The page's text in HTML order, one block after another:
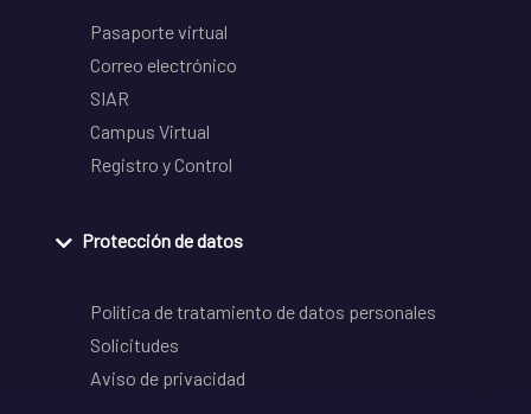
Pasaporte virtual
Correo electrónico
SIAR
Campus Virtual
Registro y Control
Protección de datos
Política de tratamiento de datos personales
Solicitudes
Aviso de privacidad